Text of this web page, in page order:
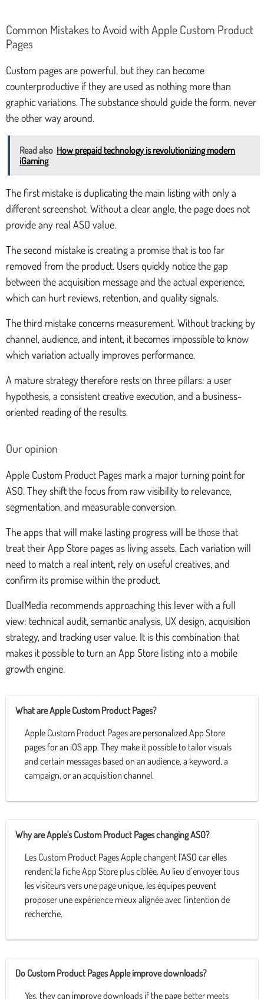
Common Mistakes to Avoid with Apple Custom Product
Pages
Custom pages are powerful, but they can become
counterproductive if they are used as nothing more than
graphic variations. The substance should guide the form, never
the other way around.
Read also How prepaid technology is revolutionizing modern
iGaming
The first mistake is duplicating the main listing with only a
different screenshot. Without a clear angle, the page does not
provide any real ASO value.
The second mistake is creating a promise that is too far
removed from the product. Users quickly notice the gap
between the acquisition message and the actual experience,
which can hurt reviews, retention, and quality signals.
The third mistake concerns measurement. Without tracking by
channel, audience, and intent, it becomes impossible to know
which variation actually improves performance.
A mature strategy therefore rests on three pillars: a user
hypothesis, a consistent creative execution, and a business-
oriented reading of the results.
Our opinion
Apple Custom Product Pages mark a major turning point for
ASO. They shift the focus from raw visibility to relevance,
segmentation, and measurable conversion.
The apps that will make lasting progress will be those that
treat their App Store pages as living assets. Each variation will
need to match a real intent, rely on useful creatives, and
confirm its promise within the product.
DualMedia recommends approaching this lever with a full
view: technical audit, semantic analysis, UX design, acquisition
strategy, and tracking user value. It is this combination that
makes it possible to turn an App Store listing into a mobile
growth engine.
What are Apple Custom Product Pages?
Apple Custom Product Pages are personalized App Store
pages for an iOS app. They make it possible to tailor visuals
and certain messages based on an audience, a keyword, a
campaign, or an acquisition channel.
Why are Apple's Custom Product Pages changing ASO?
Les Custom Product Pages Apple changent l’ASO car elles
rendent la fiche App Store plus ciblée. Au lieu d’envoyer tous
les visiteurs vers une page unique, les équipes peuvent
proposer une expérience mieux alignée avec l’intention de
recherche.
Do Custom Product Pages Apple improve downloads?
Yes, they can improve downloads if the page better meets